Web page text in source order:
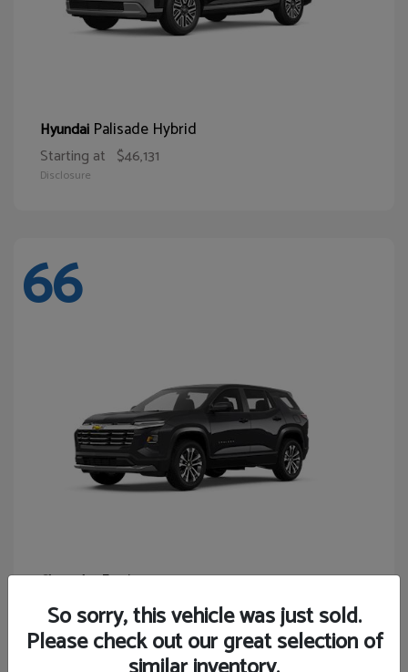
Hyundai Palisade Hybrid
Starting at $46,131
Disclosure
66
ChevroletEquinox
Starting at $27,743
Disclosure
So sorry, this vehicle was just sold.
Please check out our great selection of